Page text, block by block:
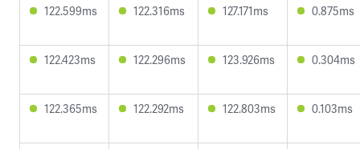
122.599ms 122.316ms 127.171ms 0.875ms
122.423ms 122.296ms 123.926ms 0.304ms
122.365ms 122.292ms 122.803ms 0.103ms